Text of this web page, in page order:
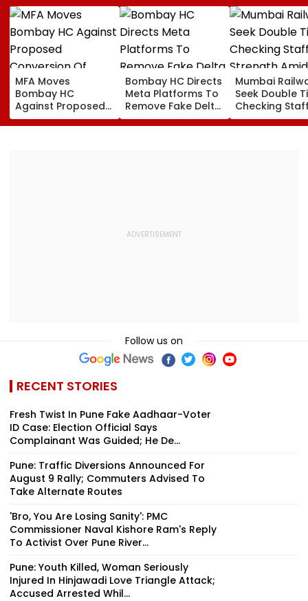
MFA Moves
Bombay HC
Against Proposed
Conversion Of
Bandra’s Neville
Bombay HC Directs
Meta Platforms To
Remove Fake Delta
Corp Social Media
Accounts And AI-
Mumbai
Seek Double
Checking
Strength Amid
In AI-
Follow us on
RECENT STORIES
Fresh Twist In Pune Fake Aadhaar-Voter
ID Case: Election Official Says
Complainant Was Guided; He De...
Pune: Traffic Diversions Announced For
August 9 Rally; Commuters Advised To
Take Alternate Routes
'Bro, You Are Losing Sanity': PMC
Commissioner Naval Kishore Ram's Reply
To Activist Over Pune River...
Pune: Youth Killed, Woman Seriously
Injured In Hinjawadi Love Triangle Attack;
Accused Arrested Whil...